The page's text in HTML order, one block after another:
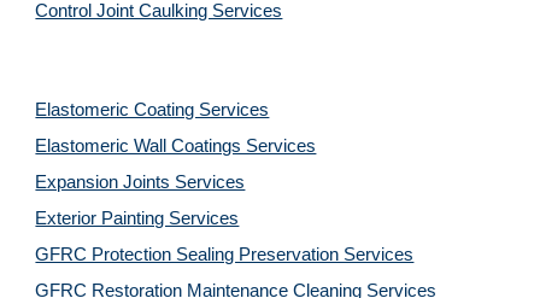
Control Joint Caulking Services
Elastomeric Coating Services
Elastomeric Wall Coatings Services
Expansion Joints Services
Exterior Painting Services
GFRC Protection Sealing Preservation Services
GFRC Restoration Maintenance Cleaning Services